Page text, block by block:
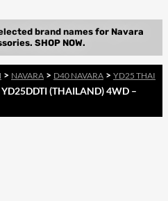
> NAVARA > D40 NAVARA > YD25 THAI
(THAILAND) 4WD –